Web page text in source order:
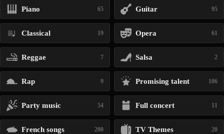
Piano 65 Guitar 95
Classical 19 Opera 61
Reggae 7 Salsa 2
Rap 9 Promising talent 106
Party music 54 Full concert 11
French songs 200 TV Themes 20